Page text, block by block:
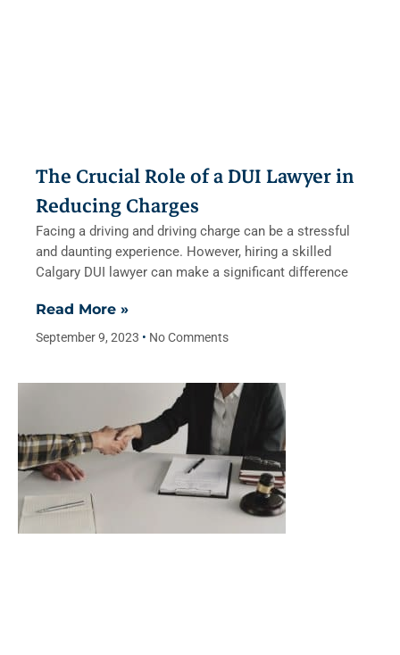
The Crucial Role of a DUI Lawyer in
Reducing Charges
Facing a driving and driving charge can be a stressful
and daunting experience. However, hiring a skilled
Calgary DUI lawyer can make a significant difference
Read More »
September 9, 2023 No Comments